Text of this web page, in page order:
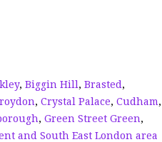
, Biggin Hill , Brasted ,
, Crystal Palace, Cudham,
, Green Street Green,
and South East London area